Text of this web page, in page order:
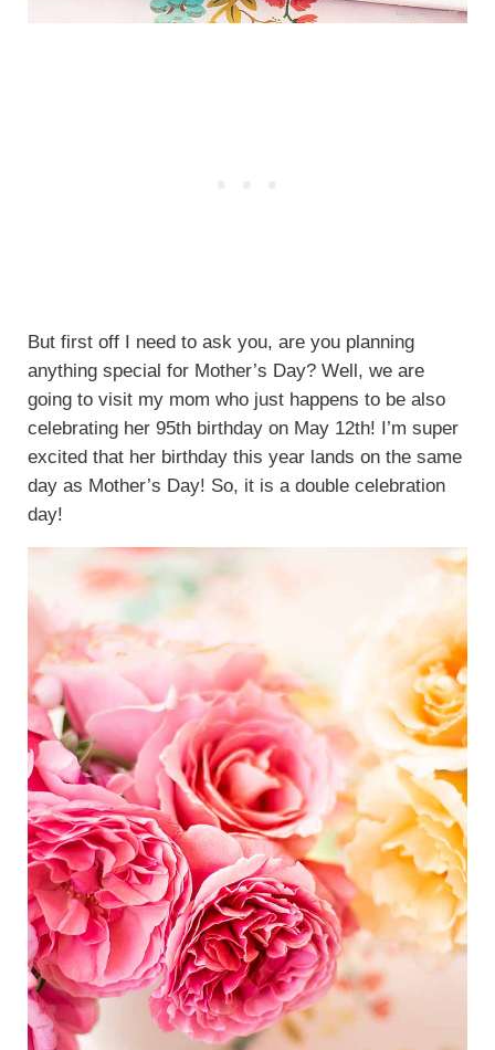
But first off I need to ask you, are you planning
anything special for Mother’s Day? Well, we are
going to visit my mom who just happens to be also
celebrating her 95th birthday on May 12th! I’m super
excited that her birthday this year lands on the same
day as Mother’s Day! So, it is a double celebration
day!